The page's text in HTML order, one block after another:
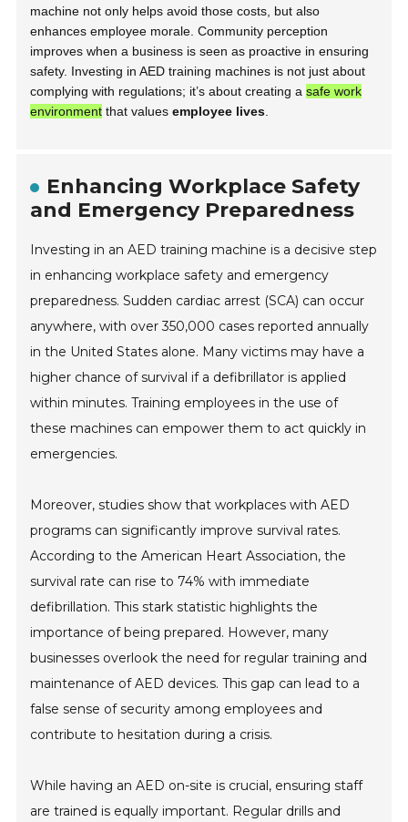
machine not only helps avoid those costs, but also
enhances employee morale. Community perception
improves when a business is seen as proactive in ensuring
safety. Investing in AED training machines is not just about
complying with regulations; it’s about creating asafe work
environment that valuesemployee lives
Enhancing Workplace Safety
and Emergency Preparedness
Investing in an AED training machine is a decisive step
in enhancing workplace safety and emergency
preparedness. Sudden cardiac arrest (SCA) can occur
anywhere, with over 350,000 cases reported annually
in the United States alone. Many victims may have a
higher chance of survival if a defibrillator is applied
within minutes. Training employees in the use of
these machines can empower them to act quickly in
emergencies.
Moreover, studies show that workplaces with AED
programs can significantly improve survival rates.
According to the American Heart Association, the
survival rate can rise to 74% with immediate
defibrillation. This stark statistic highlights the
importance of being prepared. However, many
businesses overlook the need for regular training and
maintenance of AED devices. This gap can lead to a
false sense of security among employees and
contribute to hesitation during a crisis.
While having an AED on-site is crucial, ensuring staff
are trained is equally important. Regular drills and